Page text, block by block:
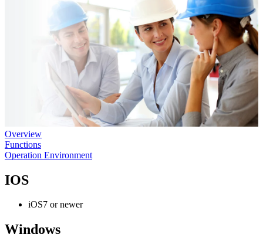
Overview
Functions
Operation Environment
IOS
iOS7 or newer
Windows